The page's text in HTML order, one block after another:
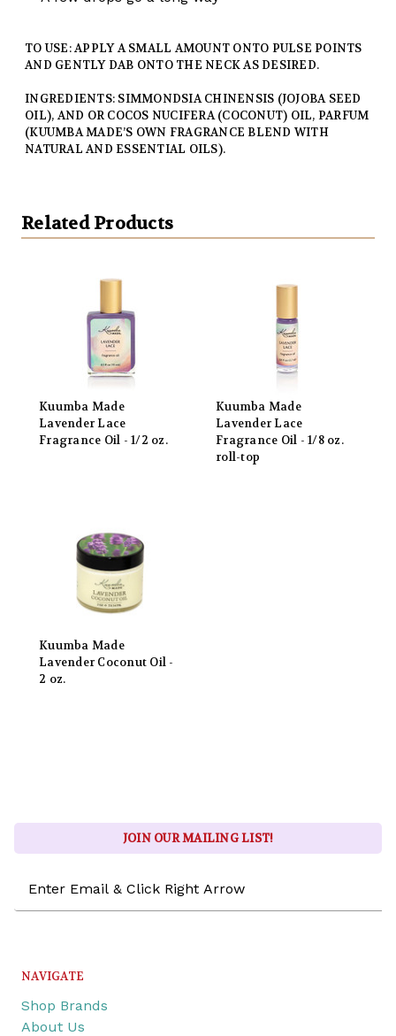
TO USE: APPLY A SMALL AMOUNT ONTO PULSE POINTS
AND GENTLY DAB ONTO THE NECK AS DESIRED.
INGREDIENTS: SIMMONDSIA CHINENSIS (JOJOBA SEED
OIL), AND OR COCOS NUCIFERA (COCONUT) OIL, PARFUM
(KUUMBA MADE’S OWN FRAGRANCE BLEND WITH
NATURAL AND ESSENTIAL OILS).
Related Products
Kuumba Made
Lavender Lace
Fragrance Oil - 1/2 oz.
Kuumba Made
Lavender Lace
Fragrance Oil - 1/8 oz.
roll-top
Kuumba Made
Lavender Coconut Oil -
2 oz.
JOIN OUR MAILING LIST!
Address
NAVIGATE
Shop Brands
About Us